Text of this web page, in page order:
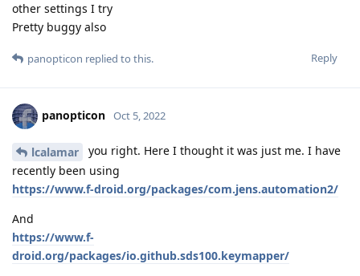
other settings I try
Pretty buggy also
Reply
panopticon replied to this.
panopticon Oct 5, 2022
lcalamar
you right. Here I thought it was just me. I have
recently been using
https://www.f-droid.org/packages/com.jens.automation2/
And
https://www.f-
droid.org/packages/io.github.sds100.keymapper/